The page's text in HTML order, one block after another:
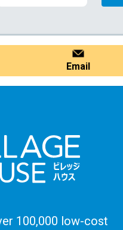
Email
100,000 low-cost